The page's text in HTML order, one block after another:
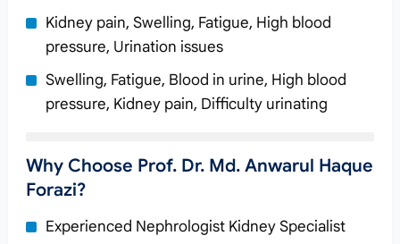
Kidney pain, Swelling, Fatigue, High blood
pressure, Urination issues
Swelling, Fatigue, Blood in urine, High blood
pressure, Kidney pain, Difficulty urinating
Why Choose Prof. Dr. Md. Anwarul Haque
Forazi?
Experienced Nephrologist Kidney Specialist